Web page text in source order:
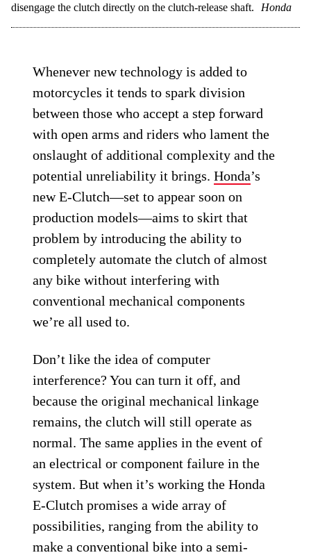
disengage the clutch directly on the clutch-release shaft.
Honda
Whenever new technology is added to
motorcycles it tends to spark division
between those who accept a step forward
with open arms and riders who lament the
onslaught of additional complexity and the
potential unreliability it brings.Honda’s
new E-Clutch—set to appear soon on
production models—aims to skirt that
problem by introducing the ability to
completely automate the clutch of almost
any bike without interfering with
conventional mechanical components
we’re all used to.
Don’t like the idea of computer
interference? You can turn it off, and
because the original mechanical linkage
remains, the clutch will still operate as
normal. The same applies in the event of
an electrical or component failure in the
system. But when it’s working the Honda
E-Clutch promises a wide array of
possibilities, ranging from the ability to
make a conventional bike into a semi-